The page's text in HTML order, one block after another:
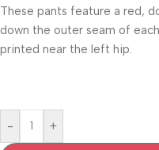
These pants feature a red,
down the outer seam of
printed near the left hip.
- +